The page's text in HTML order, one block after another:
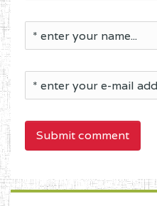
Submit comment